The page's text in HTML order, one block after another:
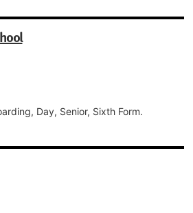
Day, Senior, Sixth Form.